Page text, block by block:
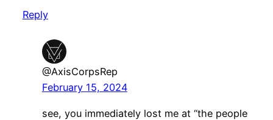
Reply
@AxisCorpsRep
February 15, 2024
see, you immediately lost me at “the people